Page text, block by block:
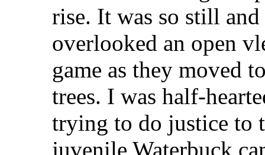
rise. It was so still
overlooked an open
game as they moved
trees. I was half-
trying to do justice to
juvenile Waterbuck